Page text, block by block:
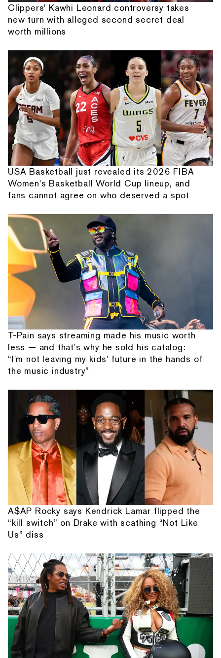
Clippers' Kawhi Leonard controversy takes
new turn with alleged second secret deal
worth millions
USA Basketball just revealed its 2026 FIBA
Women's Basketball World Cup lineup, and
fans cannot agree on who deserved a spot
T-Pain says streaming made his music worth
less — and that's why he sold his catalog:
“I'm not leaving my kids' future in the hands of
the music industry”
A$AP Rocky says Kendrick Lamar flipped the
“kill switch” on Drake with scathing “Not Like
Us” diss